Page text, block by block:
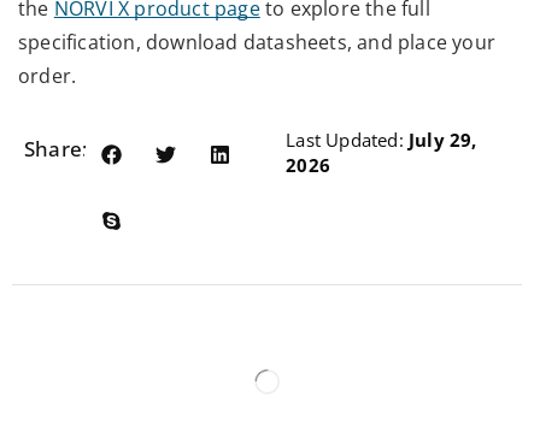
the NORVI X product pageto explore the full
specification, download datasheets, and place your
order.
Share: Last Updated: July 29,
2026